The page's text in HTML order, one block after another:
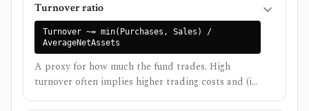
Turnover ratio
Turnover ~= min(Purchases, Sales) /
AverageNetAssets
A proxy for how much the fund trades. High
turnover often implies higher trading costs and (in